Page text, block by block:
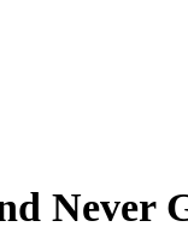
Never